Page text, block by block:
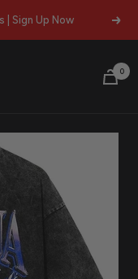
| Sign Up Now Next
0